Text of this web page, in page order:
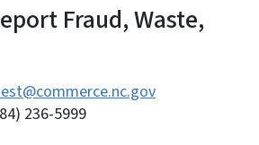
Fraud, Waste,
236-5999